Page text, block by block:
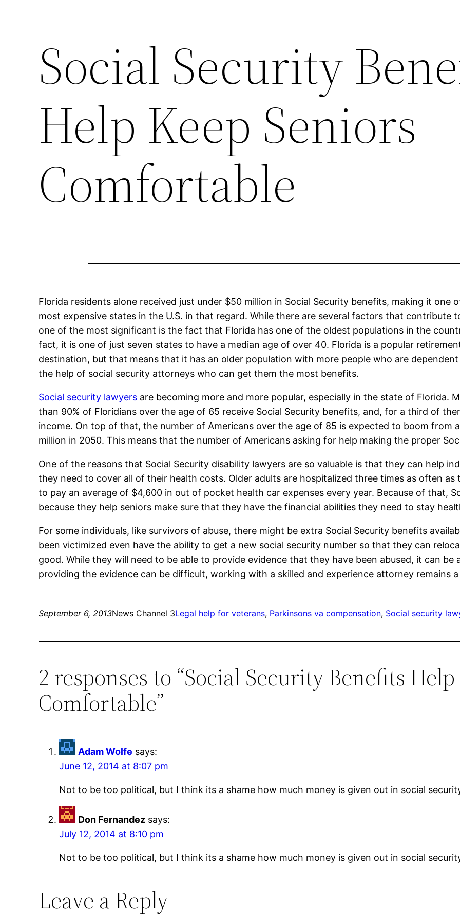
Social Security
Help Keep Seniors
Comfortable
Florida residents alone received just under $50 million in Social Security benefits, making it one
most expensive states in the U.S. in that regard. While there are several factors that contribute
one of the most significant is the fact that Florida has one of the oldest populations in the
fact, it is one of just seven states to have a median age of over 40. Florida is a popular
destination, but that means that it has an older population with more people who are
the help of social security attorneys who can get them the most benefits.
Social security lawyers are becoming more and more popular, especially in the state of Florida.
than 90% of Floridians over the age of 65 receive Social Security benefits, and, for a third of
income. On top of that, the number of Americans over the age of 85 is expected to boom from
million in 2050. This means that the number of Americans asking for help making the proper
One of the reasons that Social Security disability lawyers are so valuable is that they can help
they need to cover all of their health costs. Older adults are hospitalized three times as often
to pay an average of $4,600 in out of pocket health car expenses every year. Because of that,
because they help seniors make sure that they have the financial abilities they need to stay
For some individuals, like survivors of abuse, there might be extra Social Security benefits
been victimized even have the ability to get a new social security number so that they can
good. While they will need to be able to provide evidence that they have been abused, it can be
providing the evidence can be difficult, working with a skilled and experience attorney remains
September 6, 2013News Channel 3Legal help for veterans, Parkinsons va compensation, Social security
2 responses to “Social Security Benefits
Comfortable”
Adam Wolfe says:
June 12, 2014 at 8:07 pm
Not to be too political, but I think its a shame how much money is given out in social
Don Fernandez says:
July 12, 2014 at 8:10 pm
Not to be too political, but I think its a shame how much money is given out in social
Leave a Reply